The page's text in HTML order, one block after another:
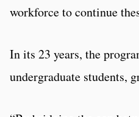
workforce to continue
In its 23 years, the
undergraduate students,